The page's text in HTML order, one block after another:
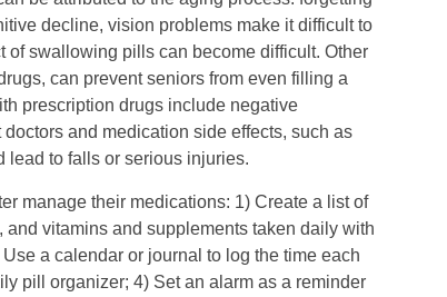
decline, vision problems make it difficult to
of swallowing pills can become difficult. Other
can prevent seniors from even filling a
prescription drugs include negative
and medication side effects, such as
lead to falls or serious injuries.
manage their medications: 1) Create a list of
vitamins and supplements taken daily with
a calendar or journal to log the time each
pill organizer; 4) Set an alarm as a reminder